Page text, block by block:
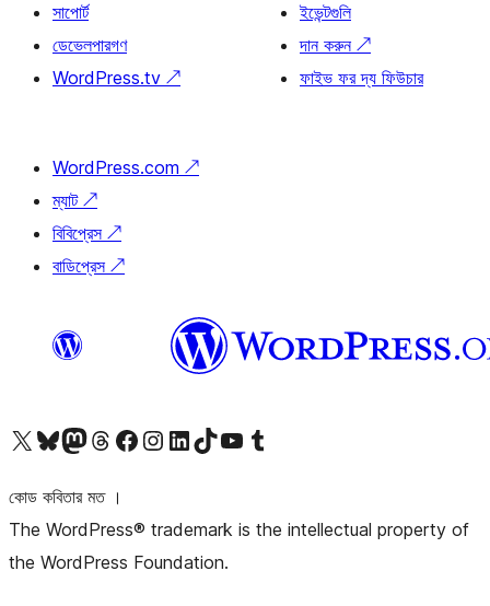
সাপোর্ট
ডেভেলপারগণ
WordPress.tv ↗
ইভেন্টগুলি
দান করুন ↗
ফাইভ ফর দ্য ফিউচার
WordPress.com ↗
ম্যাট ↗
বিবিপ্রেস ↗
বাডিপ্রেস ↗
আমাদের X (আগের টুইটার) অ্যাকাউন্টে যানআমাদের Bluesky অ্যাকাউন্টটি দেখুনআমাদের মাস্টোডন অ্যাকাউন্টটি দেখুনআমাদের থ্রেডস অ্যাকাউন্টটি দেখুনআমাদের ফেসবুক পেজ দেখুনআমাদের ইন্সটাগ্রাম অ্যাকাউন্ট দেখুনআমাদের লিঙ্কডইন অ্যাকাউন্টে যানআমাদের TikTok অ্যাকাউন্টটি দেখুনআমাদের ইউটিউব চ্যানেলে যান আমাদের টাম্বলার অ্যাকাউন্ট দেখুন
কোড কবিতার মত ।
The WordPress® trademark is the intellectual property of
the WordPress Foundation.